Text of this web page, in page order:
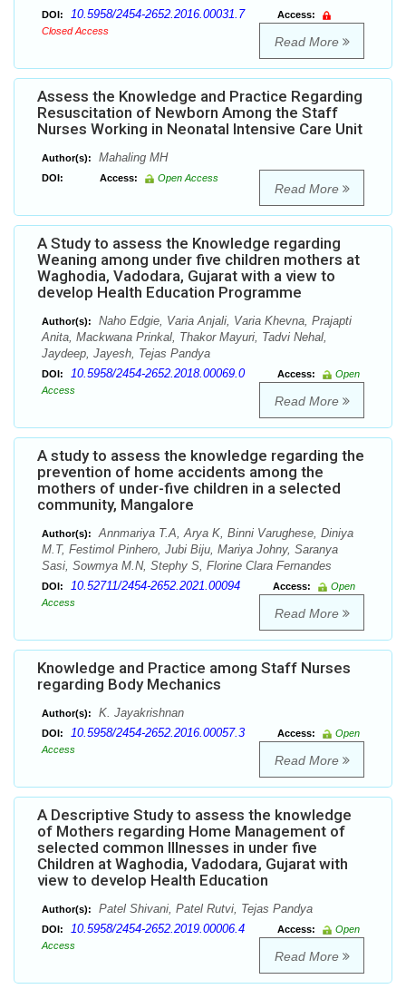
DOI: 10.5958/2454-2652.2016.00031.7
Access:
Closed Access
Read More
Assess the Knowledge and Practice Regarding
Resuscitation of Newborn Among the Staff
Nurses Working in Neonatal Intensive Care Unit
Author(s): Mahaling MH
DOI: Access: Open Access
Read More
A Study to assess the Knowledge regarding
Weaning among under five children mothers at
Waghodia, Vadodara, Gujarat with a view to
develop Health Education Programme
Author(s):
Naho Edgie, Varia Anjali, Varia Khevna, Prajapti
Anita, Mackwana Prinkal, Thakor Mayuri, Tadvi Nehal,
Jaydeep, Jayesh, Tejas Pandya
DOI: 10.5958/2454-2652.2018.00069.0 Access:
Open
Access
Read More
A study to assess the knowledge regarding the
prevention of home accidents among the
mothers of under-five children in a selected
community, Mangalore
Author(s):
Annmariya T.A, Arya K, Binni Varughese, Diniya
M.T, Festimol Pinhero, Jubi Biju, Mariya Johny, Saranya
Sasi, Sowmya M.N, Stephy S, Florine Clara Fernandes
DOI: 10.52711/2454-2652.2021.00094 Access:
Open
Access
Read More
Knowledge and Practice among Staff Nurses
regarding Body Mechanics
Author(s): K. Jayakrishnan
DOI: 10.5958/2454-2652.2016.00057.3 Access:
Open
Access
Read More
A Descriptive Study to assess the knowledge
of Mothers regarding Home Management of
selected common Illnesses in under five
Children at Waghodia, Vadodara, Gujarat with
view to develop Health Education
Author(s): Patel Shivani, Patel Rutvi, Tejas Pandya
DOI: 10.5958/2454-2652.2019.00006.4 Access:
Open
Access
Read More